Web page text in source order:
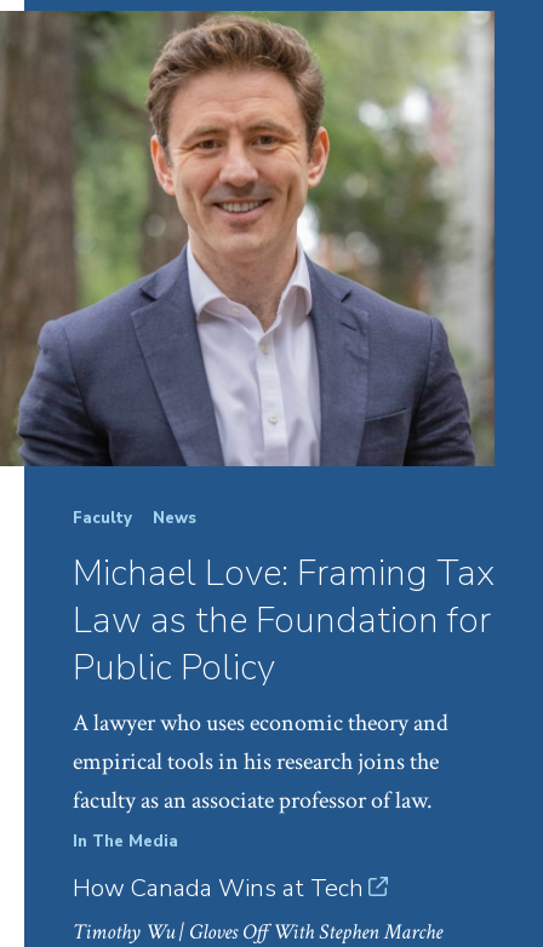
Faculty News
Michael Love: Framing Tax
Law as the Foundation for
Public Policy
A lawyer who uses economic theory and
empirical tools in his research joins the
faculty as an associate professor of law.
In The Media
How Canada Wins at Tech
Timothy Wu| Gloves Off With Stephen Marche